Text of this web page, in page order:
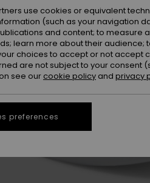
use cookies or equivalent
(such as your navigation
and content; to measure
learn more about their audience;
choices to accept or not accept
are not subject to your consent
see our cookie policy and privacy
preferences